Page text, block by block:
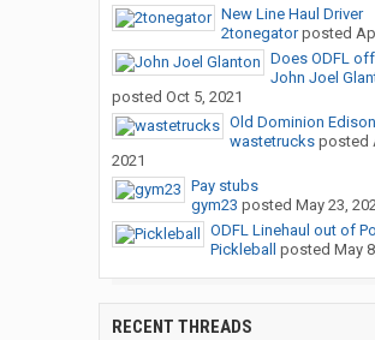
New Line Haul Driver
2tonegatorposted
Does ODFL
John Joel
posted Oct 5, 2021
Old Dominion
wastetrucksposted
2021
Pay stubs
gym23 posted May 23,
ODFL Linehaul out of
Pickleball
posted May
RECENT THREADS